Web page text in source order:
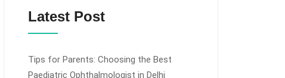
Latest Post
Tips for Parents: Choosing the Best
Paediatric Ophthalmologist in Delhi